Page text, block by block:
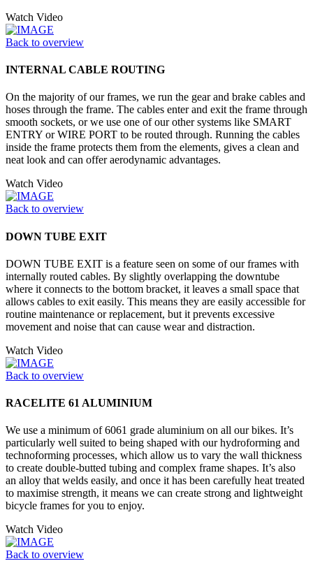
Watch Video
Back to overview
INTERNAL CABLE ROUTING
On the majority of our frames, we run the gear and brake cables and
hoses through the frame. The cables enter and exit the frame through
smooth sockets, or we use one of our other systems like SMART
ENTRY or WIRE PORT to be routed through. Running the cables
inside the frame protects them from the elements, gives a clean and
neat look and can offer aerodynamic advantages.
Watch Video
Back to overview
DOWN TUBE EXIT
DOWN TUBE EXIT is a feature seen on some of our frames with
internally routed cables. By slightly overlapping the downtube
where it connects to the bottom bracket, it leaves a small space that
allows cables to exit easily. This means they are easily accessible for
routine maintenance or replacement, but it prevents excessive
movement and noise that can cause wear and distraction.
Watch Video
Back to overview
RACELITE 61 ALUMINIUM
We use a minimum of 6061 grade aluminium on all our bikes. It’s
particularly well suited to being shaped with our hydroforming and
technoforming processes, which allow us to vary the wall thickness
to create double-butted tubing and complex frame shapes. It’s also
an alloy that welds easily, and once it has been carefully heat treated
to maximise strength, it means we can create strong and lightweight
bicycle frames for you to enjoy.
Watch Video
Back to overview